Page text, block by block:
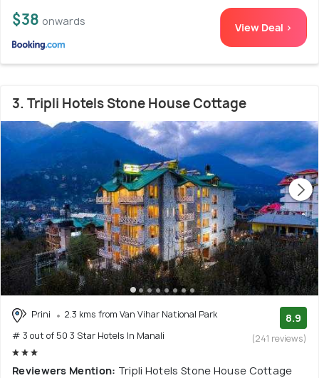
$38 onwards View Deal >
3. Tripli Hotels Stone House Cottage
Prini
2.3 kms from Van Vihar National Park
# 3 out of 50 3 Star Hotels In Manali
8.9
(241 reviews)
Reviewers Mention: Tripli Hotels Stone House Cottage